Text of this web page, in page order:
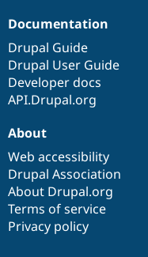
Documentation
Drupal Guide
Drupal User Guide
Developer docs
API.Drupal.org
About
Web accessibility
Drupal Association
About Drupal.org
Terms of service
Privacy policy